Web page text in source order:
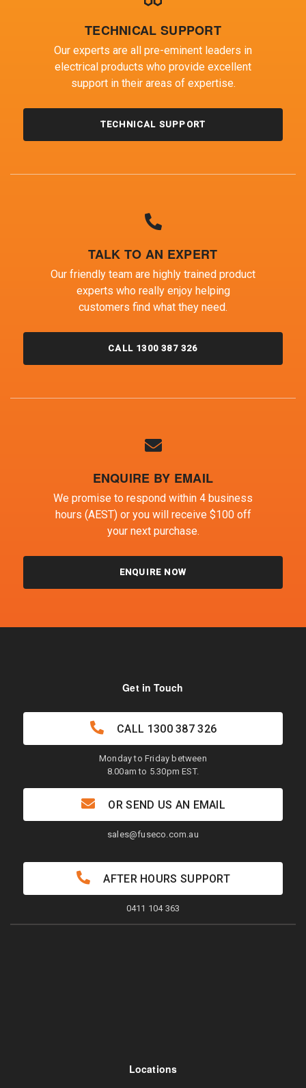
TECHNICAL SUPPORT
Our experts are all pre-eminent leaders in
electrical products who provide excellent
support in their areas of expertise.
TECHNICAL SUPPORT
TALK TO AN EXPERT
Our friendly team are highly trained product
experts who really enjoy helping
customers find what they need.
CALL 1300 387 326
ENQUIRE BY EMAIL
We promise to respond within 4 business
hours (AEST) or you will receive $100 off
your next purchase.
ENQUIRE NOW
Locations
Get in Touch
CALL 1300 387 326
Monday to Friday between
8.00am to 5.30pm EST.
OR SEND US AN EMAIL
sales@fuseco.com.au
AFTER HOURS SUPPORT
0411 104 363